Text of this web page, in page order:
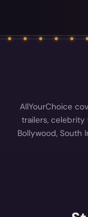
AllYourChoice
trailers,
Bollywood, South